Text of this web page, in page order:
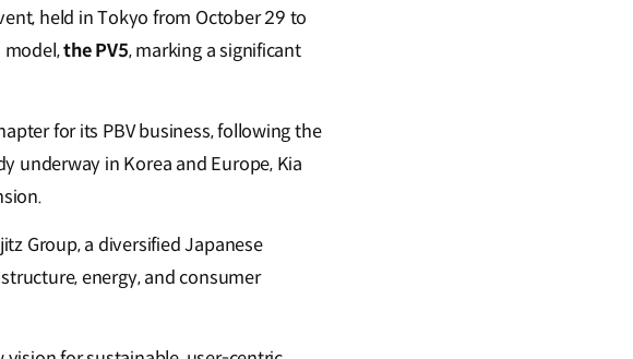
held in Tokyo from October 29 to
model,the PV5, marking a significant
for its PBV business, following the
underway in Korea and Europe, Kia
Group, a diversified Japanese
energy, and consumer